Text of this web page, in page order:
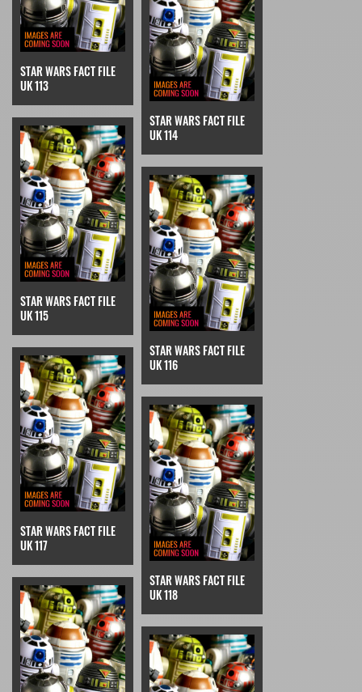
STAR WARS FACT FILE
UK 113
STAR WARS FACT FILE
UK 114
STAR WARS FACT FILE
UK 115
STAR WARS FACT FILE
UK 116
STAR WARS FACT FILE
UK 117
STAR WARS FACT FILE
UK 118